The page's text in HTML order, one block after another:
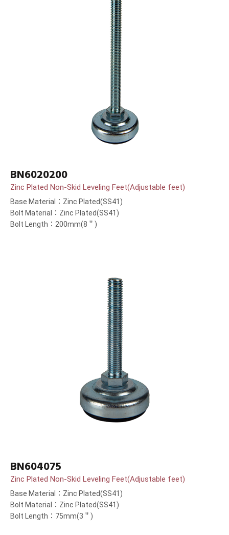
BN6020200
Zinc Plated Non-Skid Leveling Feet(Adjustable feet)
Base Material：Zinc Plated(SS41)
Bolt Material：Zinc Plated(SS41)
Bolt Length：200mm(8＂)
BN604075
Zinc Plated Non-Skid Leveling Feet(Adjustable feet)
Base Material：Zinc Plated(SS41)
Bolt Material：Zinc Plated(SS41)
Bolt Length：75mm(3＂)